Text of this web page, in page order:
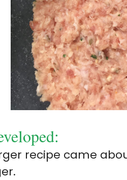
recipe came